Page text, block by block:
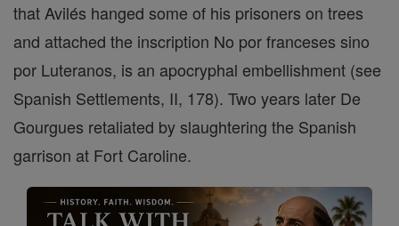
that Avilés hanged some of his prisoners on trees
and attached the inscription No por franceses sino
por Luteranos, is an apocryphal embellishment (see
Spanish Settlements, II, 178). Two years later De
Gourgues retaliated by slaughtering the Spanish
garrison at Fort Caroline.